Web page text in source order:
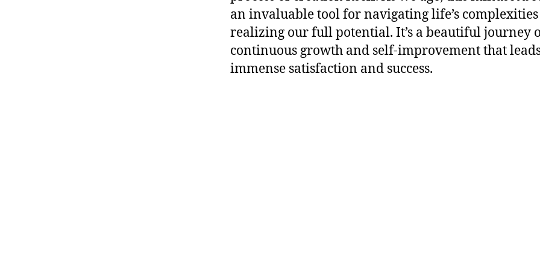
an invaluable tool for navigating life’s
realizing our full potential. It’s a beautiful journey
continuous growth and self-improvement that
immense satisfaction and success.